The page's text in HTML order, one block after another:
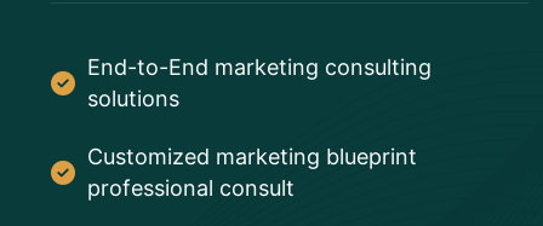
End-to-End marketing consulting
solutions
Customized marketing blueprint
professional consult